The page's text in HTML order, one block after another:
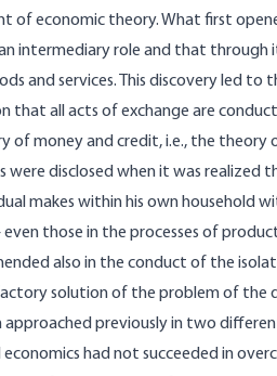
of economic theory. What first
intermediary role and that through
and services. This discovery led
that all acts of exchange are
of money and credit, i.e., the theory
were disclosed when it was
makes within his own household
those in the processes of
also in the conduct of the
solution of the problem of the
approached previously in two
economics had not succeeded in